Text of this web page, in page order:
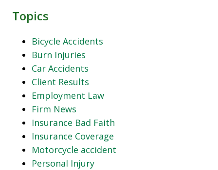
Topics
Bicycle Accidents
Burn Injuries
Car Accidents
Client Results
Employment Law
Firm News
Insurance Bad Faith
Insurance Coverage
Motorcycle accident
Personal Injury